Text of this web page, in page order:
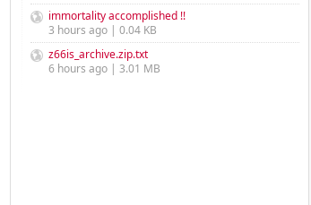
immortality accomplished !!
3 hours ago | 0.04 KB
z66is_archive.zip.txt
6 hours ago | 3.01 MB